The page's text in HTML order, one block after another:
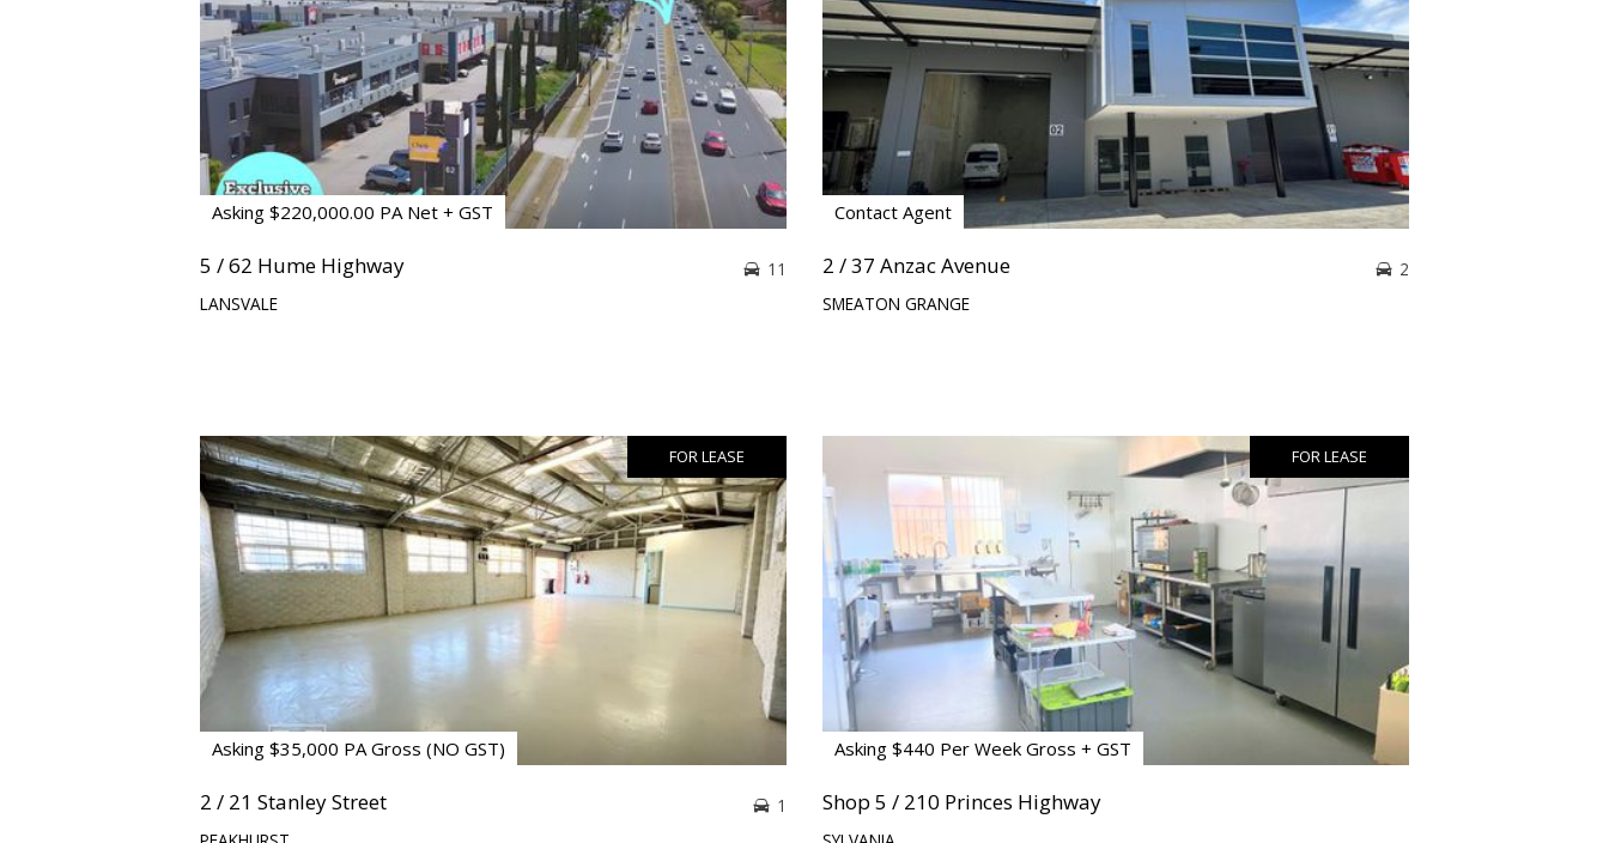
Asking $220,000.00 PA Net + GST
5 / 62 Hume Highway
LANSVALE
11
Contact Agent
2 / 37 Anzac Avenue
SMEATON GRANGE
2
FOR LEASE
Asking $35,000 PA Gross (NO GST)
2 / 21 Stanley Street 1
FOR LEASE
Asking $440 Per Week Gross + GST
Shop 5 / 210 Princes Highway